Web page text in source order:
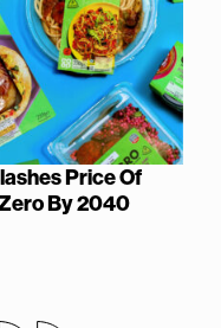
Price Of
By 2040